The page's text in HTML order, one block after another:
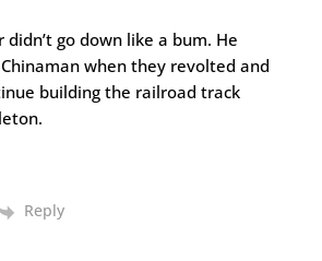
go down like a bum. He
when they revolted and
building the railroad track
Reply